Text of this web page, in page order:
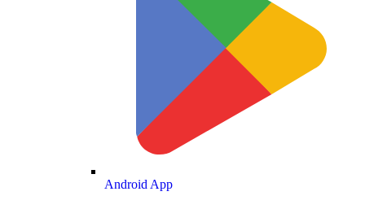
Android App